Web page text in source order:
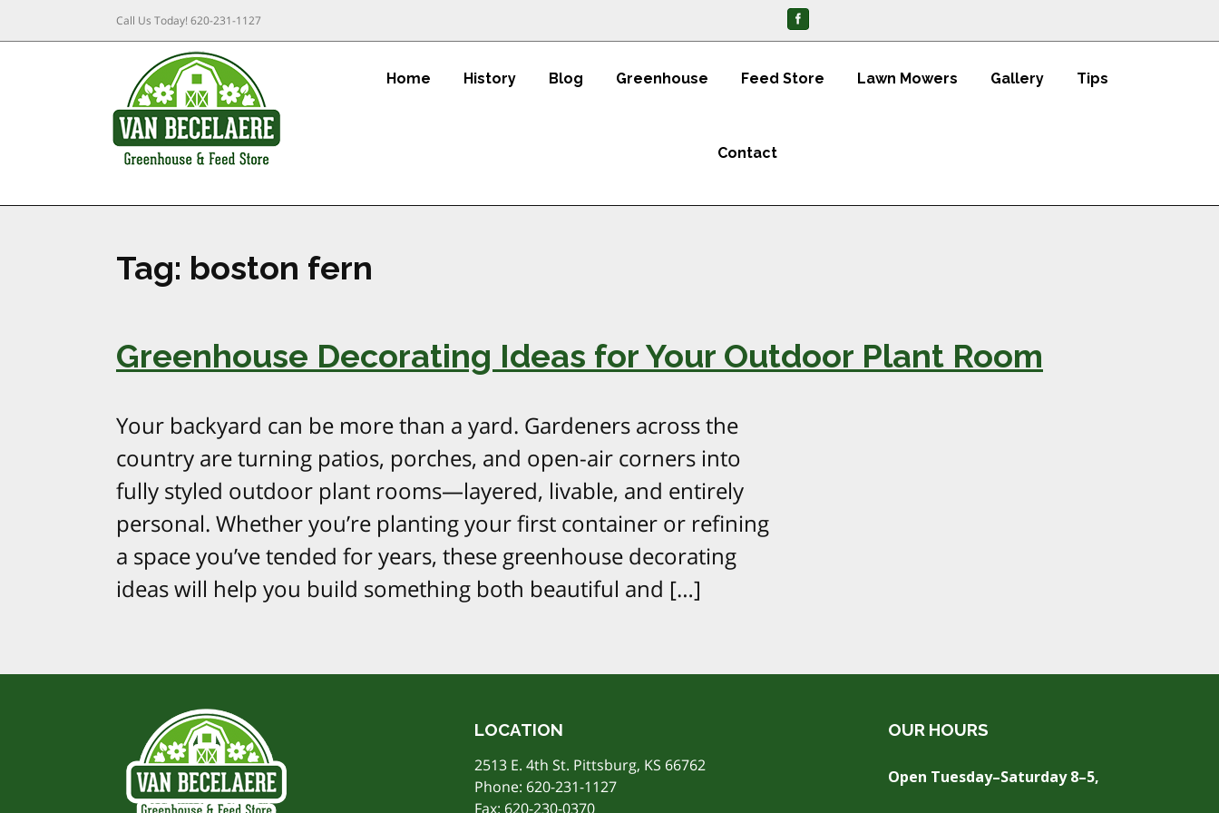
Call Us Today!620-231-1127
Home History Blog Greenhouse Feed Store Lawn Mowers Gallery Tips
Contact
Tag: boston fern
Greenhouse Decorating Ideas for Your Outdoor Plant Room
Your backyard can be more than a yard. Gardeners across the
country are turning patios, porches, and open-air corners into
fully styled outdoor plant rooms—layered, livable, and entirely
personal. Whether you’re planting your first container or refining
a space you’ve tended for years, these greenhouse decorating
ideas will help you build something both beautiful and […]
LOCATION
2513 E. 4th St. Pittsburg, KS 66762
Phone: 620-231-1127
Fax: 620-230-0370
OUR HOURS
Open Tuesday–Saturday 8–5,